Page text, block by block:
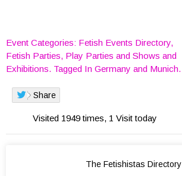
Event Categories: Fetish Events Directory,
Fetish Parties, Play Parties and Shows and
Exhibitions. Tagged In Germany and Munich.
Share
Visited 1949 times, 1 Visit today
The Fetishistas Directory